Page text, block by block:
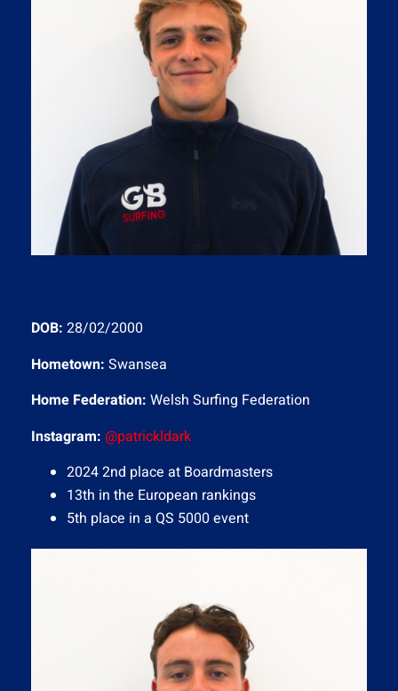
DOB: 28/02/2000
Hometown: Swansea
Home Federation: Welsh Surfing Federation
Instagram: @patrickldark
2024 2nd place at Boardmasters
13th in the European rankings
5th place in a QS 5000 event